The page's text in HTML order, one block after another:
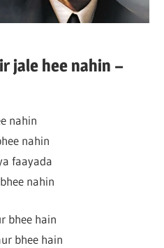
jale hee nahin –
nahin
nahin
faayada
nahin
bhee hain
bhee hain